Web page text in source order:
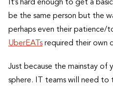
It’s hard enough to get a
be the same person but the
perhaps even their patience/
UberEATs required their own
Just because the mainstay of
sphere. IT teams will need to